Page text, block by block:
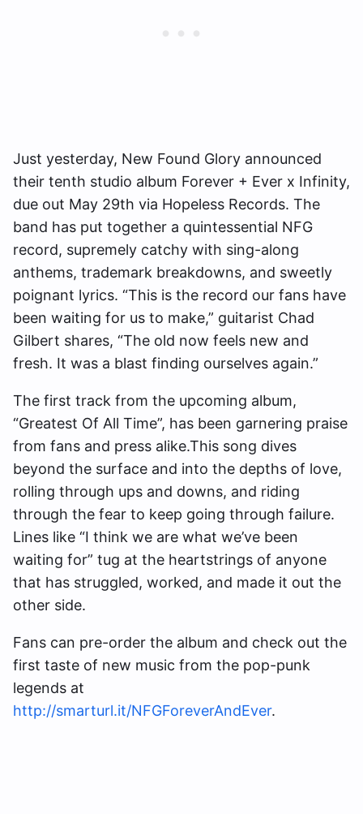
Just yesterday, New Found Glory announced
their tenth studio album Forever + Ever x Infinity,
due out May 29th via Hopeless Records. The
band has put together a quintessential NFG
record, supremely catchy with sing-along
anthems, trademark breakdowns, and sweetly
poignant lyrics. “This is the record our fans have
been waiting for us to make,” guitarist Chad
Gilbert shares, “The old now feels new and
fresh. It was a blast finding ourselves again.”
The first track from the upcoming album,
“Greatest Of All Time”, has been garnering praise
from fans and press alike.This song dives
beyond the surface and into the depths of love,
rolling through ups and downs, and riding
through the fear to keep going through failure.
Lines like “I think we are what we’ve been
waiting for” tug at the heartstrings of anyone
that has struggled, worked, and made it out the
other side.
Fans can pre-order the album and check out the
first taste of new music from the pop-punk
legends at
http://smarturl.it/NFGForeverAndEver.